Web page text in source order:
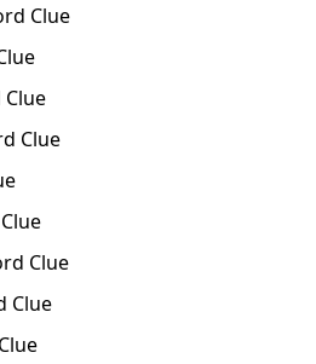
Clue
Clue
Clue
Clue
Clue